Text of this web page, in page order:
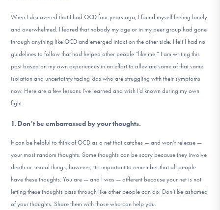
When I discovered that I had OCD four years ago, I found myself feeling lonely
and overwhelmed. I feared that nobody my age or in my peer group had gone
through anything like OCD and emerged intact on the other side. I felt I had no
guidelines to follow that had helped other people “like me.” I am writing this
post based on my own experiences in an effort to alleviate some of that same
isolation and uncertainty facing kids who are struggling with their symptoms
now. Here are a few lessons I’ve learned and wish I’d known during my own
fight.
1. Don’t be embarrassed by your thoughts.
It can be helpful to think of OCD as a net that catches — and won’t release —
your most random thoughts. Some thoughts can be scary because they involve
death or sexual things; however, it’s important to remember that all people
have these thoughts. You are — and I was — different because your net is not
letting these thoughts pass through like other people can do. Don’t be ashamed
of your thoughts. Share them with those who can help you.